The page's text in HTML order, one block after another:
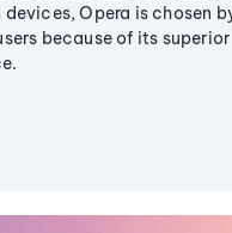
Opera is chosen
because of its superior